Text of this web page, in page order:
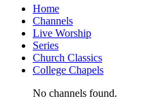
Home
Channels
Live Worship
Series
Church Classics
College Chapels
No channels found.